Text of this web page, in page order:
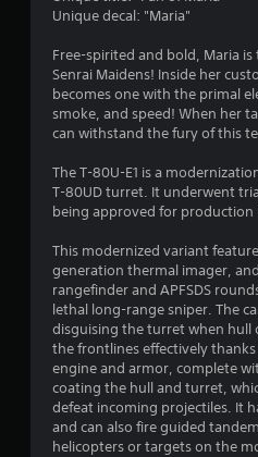
Unique decal: "Maria"
Free-spirited and bold, Maria
Senrai Maidens! Inside her
becomes one with the primal
smoke, and speed! When her
can withstand the fury of this
The T-80U-E1 is a
T-80UD turret. It underwent
being approved for production
This modernized variant
generation thermal imager,
rangefinder and APFSDS
lethal long-range sniper. The
disguising the turret when hull
the frontlines effectively
engine and armor, complete
coating the hull and turret,
defeat incoming projectiles. It
and can also fire guided
helicopters or targets on the